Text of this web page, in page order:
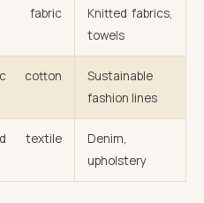
fabric
Knitted fabrics,
towels
cotton
Sustainable
fashion lines
textile
Denim,
upholstery